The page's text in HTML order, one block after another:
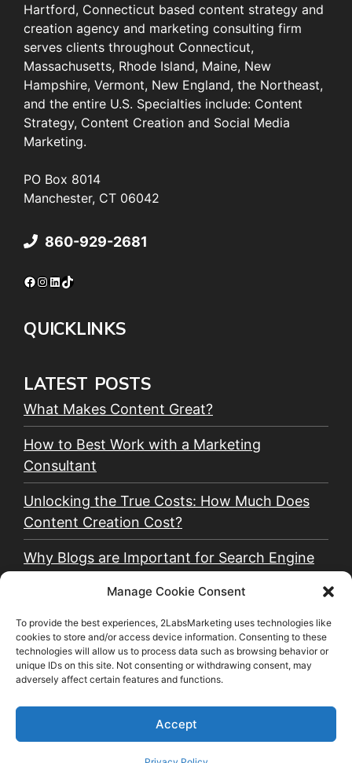
Manage Cookie Consent
To provide the best experiences, 2LabsMarketing uses technologies like
cookies to store and/or access device information. Consenting to these
technologies will allow us to process data such as browsing behavior or
unique IDs on this site. Not consenting or withdrawing consent, may
adversely affect certain features and functions.
Accept
Hartford, Connecticut based content strategy and
creation agency and marketing consulting firm
serves clients throughout Connecticut,
Massachusetts, Rhode Island, Maine, New
Hampshire, Vermont, New England, the Northeast,
and the entire U.S. Specialties include: Content
Strategy, Content Creation and Social Media
Marketing.
PO Box 8014
Manchester, CT 06042
860-929-2681
Facebook
Instagram
LinkedIn
TikTok
QUICKLINKS
LATEST POSTS
What Makes Content Great?
How to Best Work with a Marketing
Consultant
Unlocking the True Costs: How Much Does
Content Creation Cost?
Why Blogs are Important for Search Engine
Business
Why You Should Use Organic and Paid Social
©2026 2LabsMarketing, LLC | All rights reserved.